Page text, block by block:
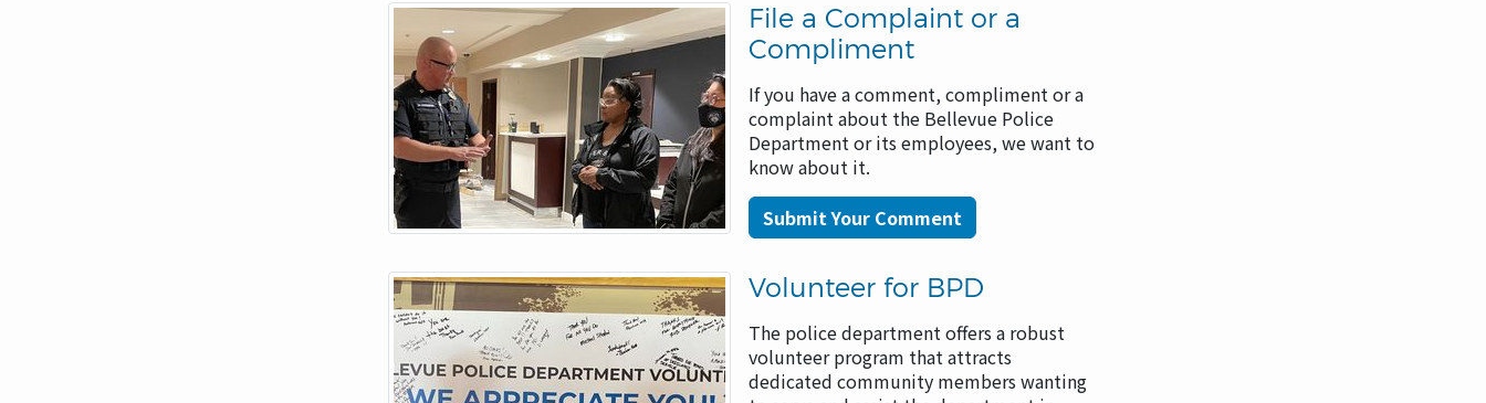
File a Complaint or a
Compliment
If you have a comment, compliment or a
complaint about the Bellevue Police
Department or its employees, we want to
know about it.
Submit Your Comment
Volunteer for BPD
The police department offers a robust
volunteer program that attracts
dedicated community members wanting